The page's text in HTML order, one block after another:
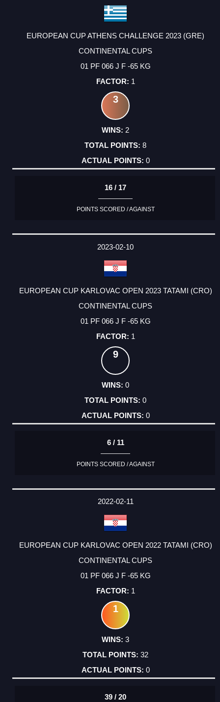
EUROPEAN CUP ATHENS CHALLENGE 2023 (GRE)
CONTINENTAL CUPS
01 PF 066 J F -65 KG
1
3
2
8
0
16 / 17
POINTS SCORED / AGAINST
2023-02-10
EUROPEAN CUP KARLOVAC OPEN 2023 TATAMI (CRO)
CONTINENTAL CUPS
01 PF 066 J F -65 KG
1
9
0
0
0
6 / 11
POINTS SCORED / AGAINST
2022-02-11
EUROPEAN CUP KARLOVAC OPEN 2022 TATAMI (CRO)
CONTINENTAL CUPS
01 PF 066 J F -65 KG
1
1
3
32
0
39 / 20